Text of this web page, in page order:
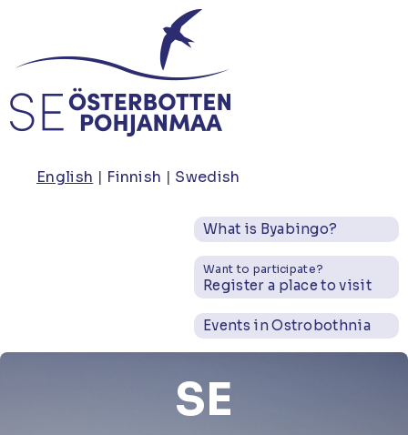
English Finnish Swedish
What is Byabingo?
Want to participate?
Register a place to visit
Events in Ostrobothnia
SE